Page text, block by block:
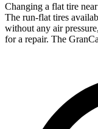
Changing a flat tire
The run-flat tires
without any air
for a repair. The